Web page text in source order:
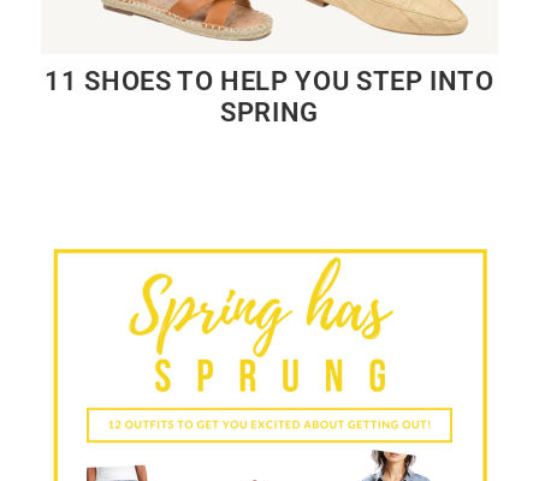
11 SHOES TO HELP YOU STEP INTO
SPRING